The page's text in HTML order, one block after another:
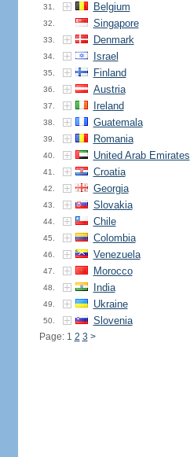
31. Belgium
32. Singapore
33. Denmark
34. Israel
35. Finland
36. Austria
37. Ireland
38. Guatemala
39. Romania
40. United Arab Emirates
41. Croatia
42. Georgia
43. Slovakia
44. Chile
45. Colombia
46. Venezuela
47. Morocco
48. India
49. Ukraine
50. Slovenia
Page: 1 2 3 >